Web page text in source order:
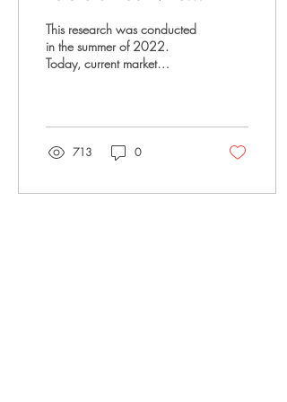
Logistics
This research was conducted
in the summer of 2022.
Today, current market
713 0